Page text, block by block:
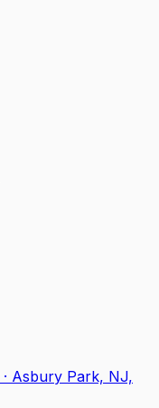
· Asbury Park, NJ,